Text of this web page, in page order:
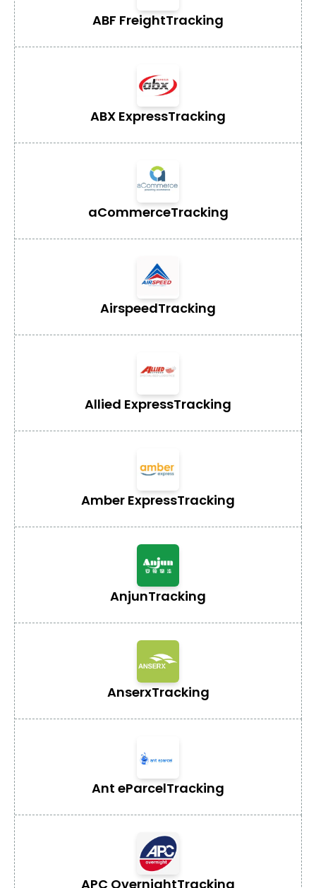
ABF FreightTracking
ABX ExpressTracking
aCommerceTracking
AirspeedTracking
Allied ExpressTracking
Amber ExpressTracking
AnjunTracking
AnserxTracking
Ant eParcelTracking
APC OvernightTracking